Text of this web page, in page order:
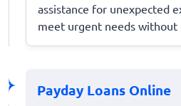
assistance for unexpected
meet urgent needs without
Payday Loans Online